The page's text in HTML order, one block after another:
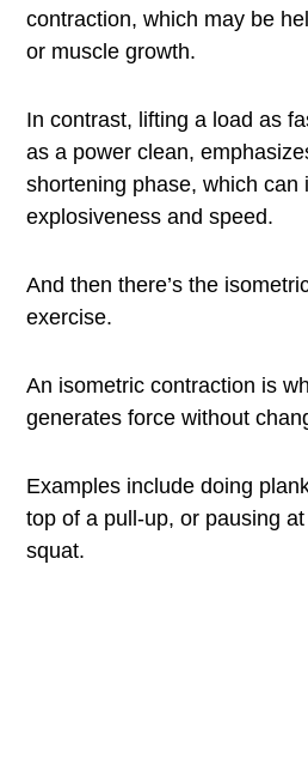
contraction, which may be
or muscle growth.
In contrast, lifting a load as
as a power clean,
shortening phase, which can
explosiveness and speed.
And then there’s the
exercise.
An isometric contraction is
generates force without
Examples include doing
top of a pull-up, or pausing
squat.